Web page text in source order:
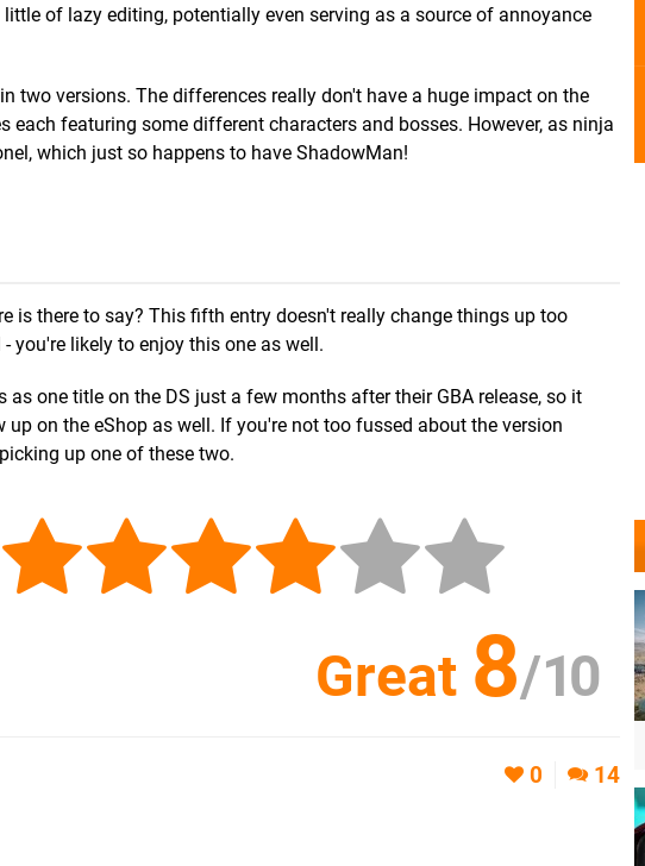
of lazy editing, potentially even serving as a source of annoyance
two versions. The differences really don't have a huge impact on the
featuring some different characters and bosses. However, as ninja
which just so happens to have ShadowMan!
is there to say? This fifth entry doesn't really change things up too
you're likely to enjoy this one as well.
one title on the DS just a few months after their GBA release, so it
on the eShop as well. If you're not too fussed about the version
up one of these two.
Great 8/10
0 14